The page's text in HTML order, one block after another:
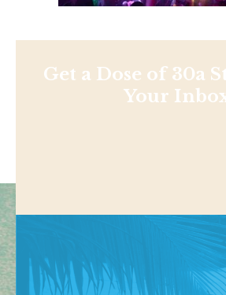
Get a Dose of 30a
Your